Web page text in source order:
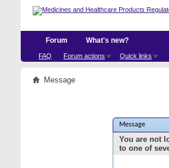
Forum
FAQ Forum actions Quick links
What's new?
Message
Message
You are not
to one of